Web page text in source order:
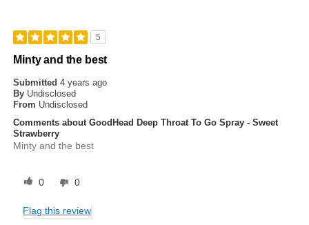
5
Minty and the best
Submitted4 years ago
By Undisclosed
From Undisclosed
Comments about GoodHead Deep Throat To Go Spray - Sweet
Strawberry
Minty and the best
0 0
Flag this review